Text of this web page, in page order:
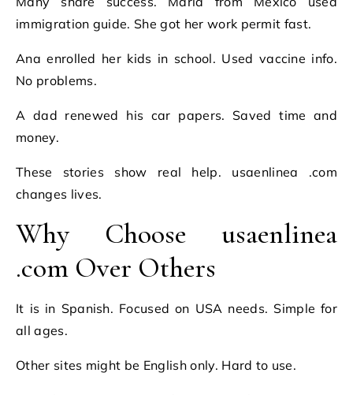
immigration guide. She got her work permit fast.
Ana enrolled her kids in school. Used vaccine info.
No problems.
A dad renewed his car papers. Saved time and
money.
These stories show real help. usaenlinea .com
changes lives.
Why Choose usaenlinea
.com Over Others
It is in Spanish. Focused on USA needs. Simple for
all ages.
Other sites might be English only. Hard to use.